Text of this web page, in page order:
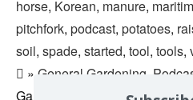
horse, Korean, manure,
pitchfork, podcast, potatoes,
soil, spade, started, tool, tools,
» General Gardening
Gardening – Episode 003